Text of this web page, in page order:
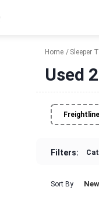
Home Sleeper
Used
Filters:
Sort By